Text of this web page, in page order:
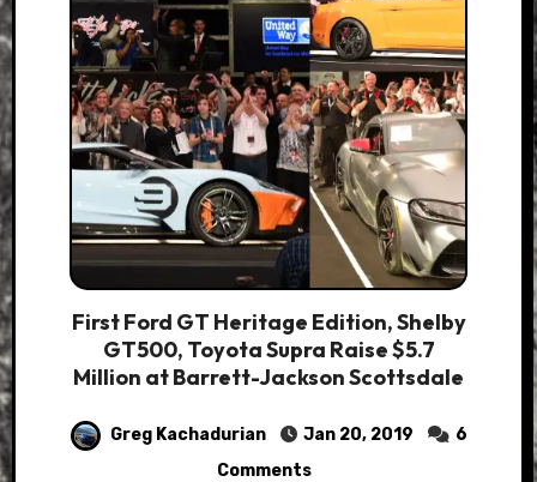
First Ford GT Heritage Edition, Shelby
GT500, Toyota Supra Raise $5.7
Million at Barrett-Jackson Scottsdale
Greg Kachadurian Jan 20, 2019
6
Comments